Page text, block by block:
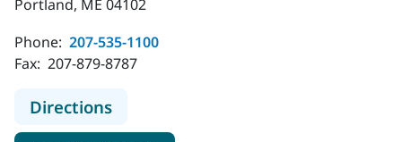
Portland, ME 04102
Phone: 207-535-1100
Fax: 207-879-8787
Directionsto Mercy Gastroenterology